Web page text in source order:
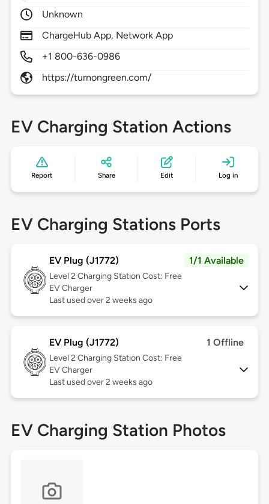
Unknown
ChargeHub App, Network App
+1 800-636-0986
https://turnongreen.com/
EV Charging Station Actions
Report Share Edit Log in
EV Charging Stations Ports
EV Plug (J1772) 1/1 Available
Level 2 Charging Station Cost: Free
EV Charger
Last used over 2 weeks ago
EV Plug (J1772) 1 Offline
Level 2 Charging Station Cost: Free
EV Charger
Last used over 2 weeks ago
EV Charging Station Photos